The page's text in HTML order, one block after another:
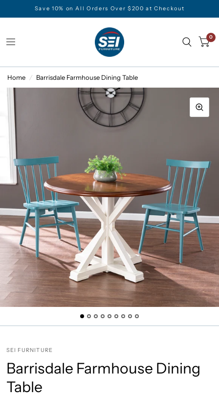
Save 10% on All Orders Over $200 at Checkout
0
Home / Barrisdale Farmhouse Dining Table
SEI FURNITURE
Barrisdale Farmhouse Dining
Table